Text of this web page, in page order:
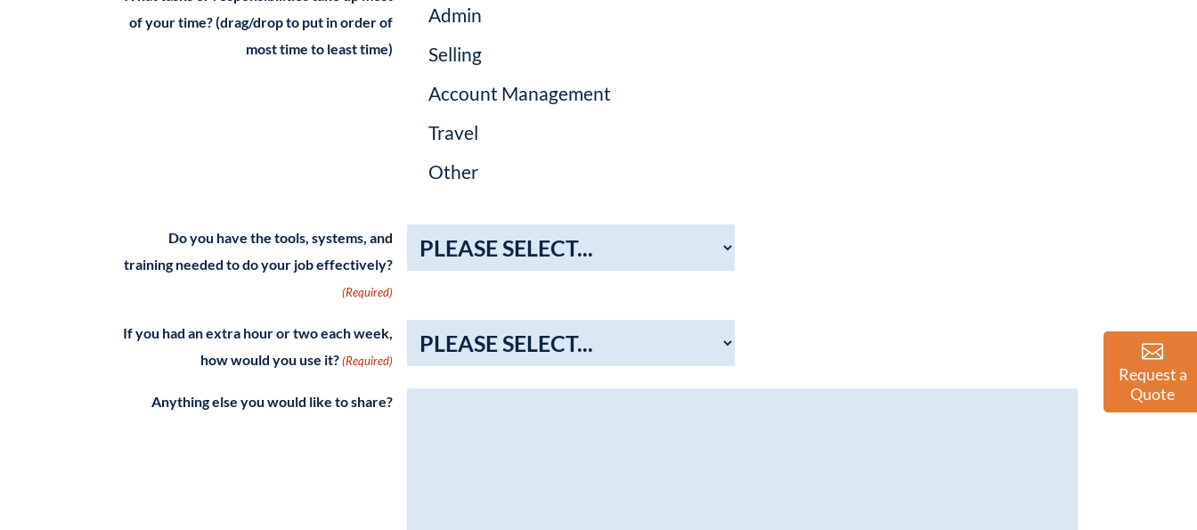
of your time? (drag/drop to put in order of
most time to least time)
Admin
Selling
Account Management
Travel
Other
Do you have the tools, systems, and
training needed to do your job effectively?
(Required)
If you had an extra hour or two each week,
how would you use it? (Required)
Anything else you would like to share?
Request a
Quote